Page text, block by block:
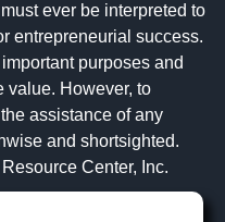
ever be interpreted to
entrepreneurial success.
purposes and
value. However, to
assistance of any
and shortsighted.
Center, Inc.